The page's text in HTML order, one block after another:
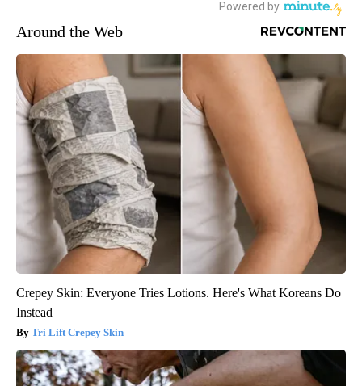
Around the Web
Crepey Skin: Everyone Tries Lotions. Here's What Koreans Do
Instead
Tri Lift Crepey Skin